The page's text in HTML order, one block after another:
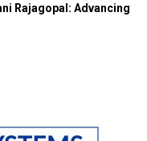
Rajagopal: Advancing